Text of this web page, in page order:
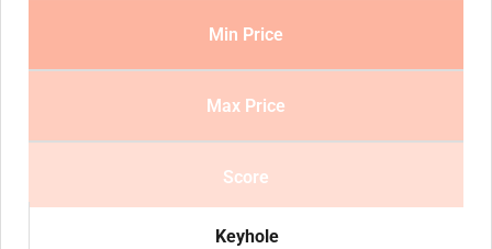
Min Price
Max Price
Score
Keyhole